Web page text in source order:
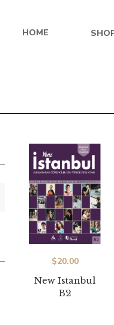
HOME
New Istanbul
B2
$20.00